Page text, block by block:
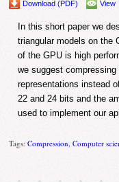
Download (PDF)
View
In this short paper we
triangular models on the
of the GPU is high
we suggest
representations instead
22 and 24 bits and the
used to implement our
Tags:Compression ,Computer